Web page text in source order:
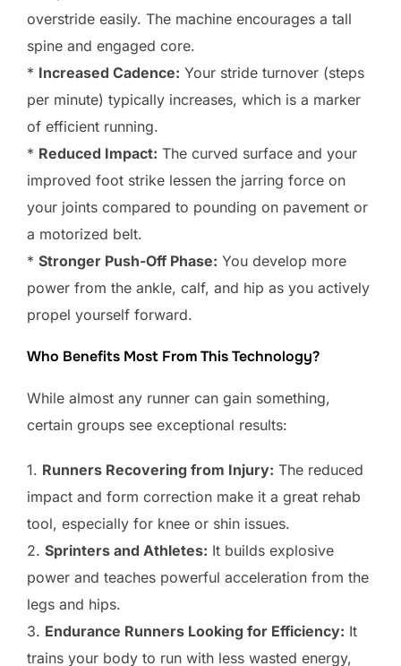
overstride easily. The machine encourages a tall
spine and engaged core.
* Increased Cadence: Your stride turnover (steps
per minute) typically increases, which is a marker
of efficient running.
* Reduced Impact: The curved surface and your
improved foot strike lessen the jarring force on
your joints compared to pounding on pavement or
a motorized belt.
* Stronger Push-Off Phase: You develop more
power from the ankle, calf, and hip as you actively
propel yourself forward.
Who Benefits Most From This Technology?
While almost any runner can gain something,
certain groups see exceptional results:
1. Runners Recovering from Injury: The reduced
impact and form correction make it a great rehab
tool, especially for knee or shin issues.
2. Sprinters and Athletes: It builds explosive
power and teaches powerful acceleration from the
legs and hips.
3. Endurance Runners Looking for Efficiency: It
trains your body to run with less wasted energy,